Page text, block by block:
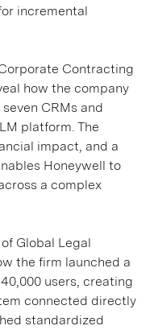
incremental
Contracting
how the company
CRMs and
platform. The
impact, and a
Honeywell to
a complex
of Global Legal
the firm launched a
users, creating
connected directly
standardized